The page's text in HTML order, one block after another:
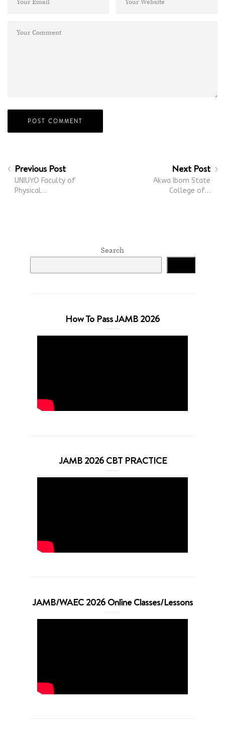
Previous Post
UNIUYO Faculty of
Physical…
Next Post
Akwa Ibom State
College of…
Search
How To Pass JAMB 2026
JAMB 2026 CBT PRACTICE
JAMB/WAEC 2026 Online Classes/Lessons